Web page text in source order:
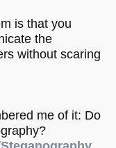
is that you
the
without scaring
me of it: Do